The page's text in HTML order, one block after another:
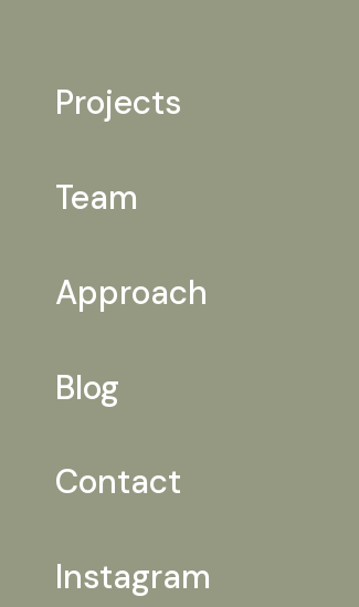
Projects
Team
Approach
Blog
Contact
Instagram